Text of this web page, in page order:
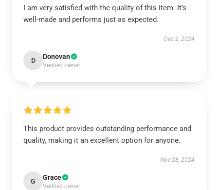
I am very satisfied with the quality of this item. It’s
well-made and performs just as expected.
Dec 2, 2024
D Donovan
Verified owner
This product provides outstanding performance and
quality, making it an excellent option for anyone.
Nov 28, 2024
G Grace
Verified owner